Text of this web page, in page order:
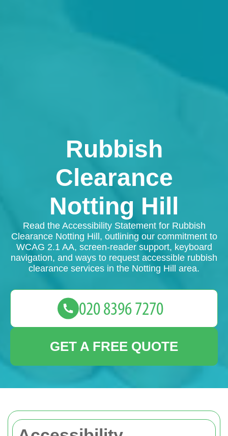
Rubbish
Clearance
Notting Hill
Read the Accessibility Statement for Rubbish
Clearance Notting Hill, outlining our commitment to
WCAG 2.1 AA, screen-reader support, keyboard
navigation, and ways to request accessible rubbish
clearance services in the Notting Hill area.
GET A FREE QUOTE